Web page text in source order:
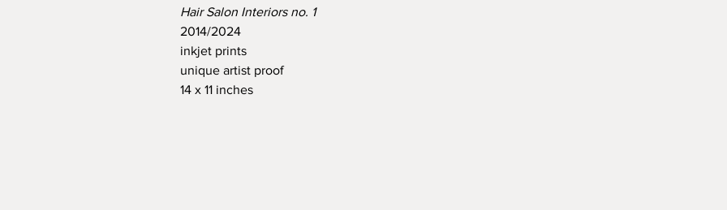
Hair Salon Interiors no. 1
2014/2024
inkjet prints
unique artist proof
14 x 11 inches